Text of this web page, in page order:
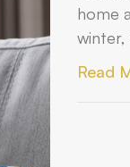
home
winter,
Read